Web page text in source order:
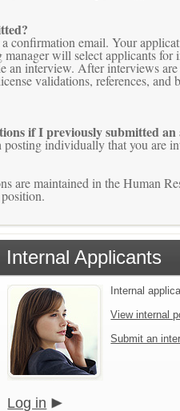
confirmation email. Your
will select applicants
an interview. After interviews
validations, references,
if I previously submitted an
individually that you are
are maintained in the Human
Internal Applicants
Internal
View internal
Submit an
Log in